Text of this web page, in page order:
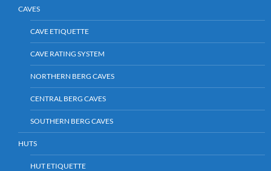
CAVES
CAVE ETIQUETTE
CAVE RATING SYSTEM
NORTHERN BERG CAVES
CENTRAL BERG CAVES
SOUTHERN BERG CAVES
HUTS
HUT ETIQUETTE